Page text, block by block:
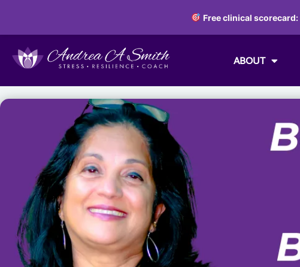
Free clinical scorecard:
ABOUT